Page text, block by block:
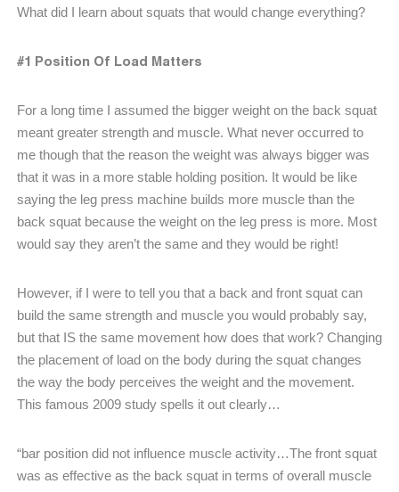
What did I learn about squats that would change everything?
#1 Position Of Load Matters
For a long time I assumed the bigger weight on the back squat
meant greater strength and muscle. What never occurred to
me though that the reason the weight was always bigger was
that it was in a more stable holding position. It would be like
saying the leg press machine builds more muscle than the
back squat because the weight on the leg press is more. Most
would say they aren’t the same and they would be right!
However, if I were to tell you that a back and front squat can
build the same strength and muscle you would probably say,
but that IS the same movement how does that work? Changing
the placement of load on the body during the squat changes
the way the body perceives the weight and the movement.
This famous 2009 study spells it out clearly…
“bar position did not influence muscle activity…The front squat
was as effective as the back squat in terms of overall muscle